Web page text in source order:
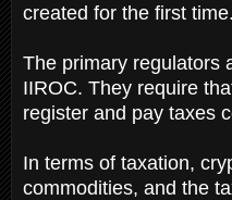
created for the first time.
The primary regulators
IIROC. They require
register and pay taxes
In terms of taxation,
commodities, and the